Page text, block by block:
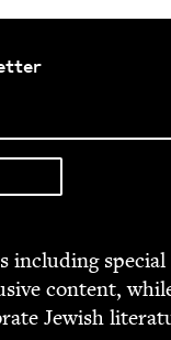
includ­ing spe­cial
con­tent,
Jew­ish